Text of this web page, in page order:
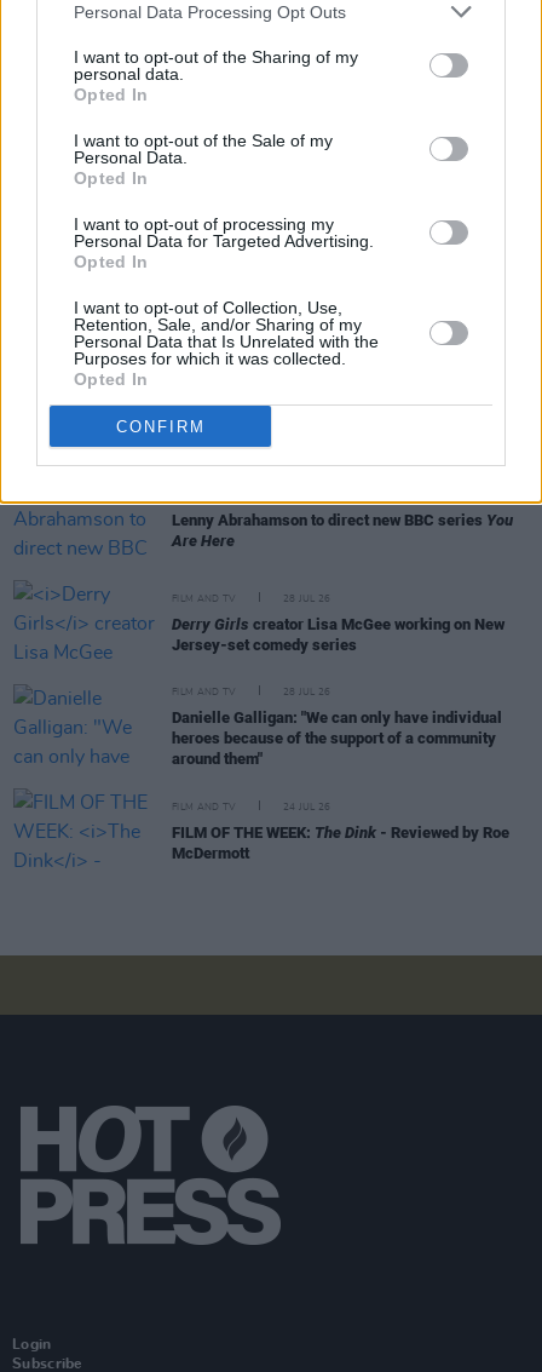
Personal Data Processing Opt Outs
I want to opt-out of the Sharing of my
personal data.
Opted In
I want to opt-out of the Sale of my
Personal Data.
Opted In
I want to opt-out of processing my
Personal Data for Targeted Advertising.
Opted In
I want to opt-out of Collection, Use,
Retention, Sale, and/or Sharing of my
Personal Data that Is Unrelated with the
Purposes for which it was collected.
Opted In
CONFIRM
Share This Article:
RELATED
Planning permission granted for Cillian Murphy
and Yvonne McGuinness' Dingle cinema
film
Lenny Abrahamson to direct new BBC series You
Are Here
FILM AND TV 28 JUL 26
Derry Girls creator Lisa McGee working on New
Jersey-set comedy series
FILM AND TV 28 JUL 26
Danielle Galligan: "We can only have individual
heroes because of the support of a community
around them"
FILM AND TV 24 JUL 26
FILM OF THE WEEK: The Dink - Reviewed by Roe
McDermott
Login
Subscribe